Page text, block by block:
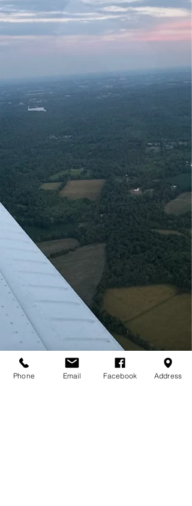
We offer everything from private
pilot training, instrument training,
multi- engine and commercial
training to CFI & CFII training.
Rent from our fleet of aircraft that
includes several Piper Warriors and a
Piper Archer.
OUR PARTNERS
Phone Email Facebook Address